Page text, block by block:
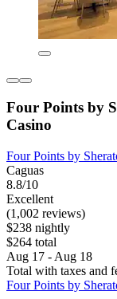
Four Points by
Casino
Four Points by
Caguas
8.8/10
Excellent
(1,002 reviews)
$238 nightly
$264 total
Aug 17 - Aug 18
Total with taxes and
Four Points by